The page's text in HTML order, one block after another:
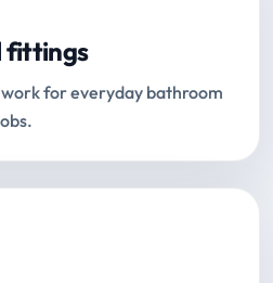
fittings
for everyday bathroom